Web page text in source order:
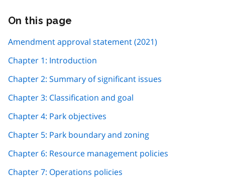
On this page
page
Amendment approval statement (2021)
Chapter 1: Introduction
Chapter 2: Summary of significant issues
Chapter 3: Classification and goal
Chapter 4: Park objectives
Chapter 5: Park boundary and zoning
Chapter 6: Resource management policies
Chapter 7: Operations policies